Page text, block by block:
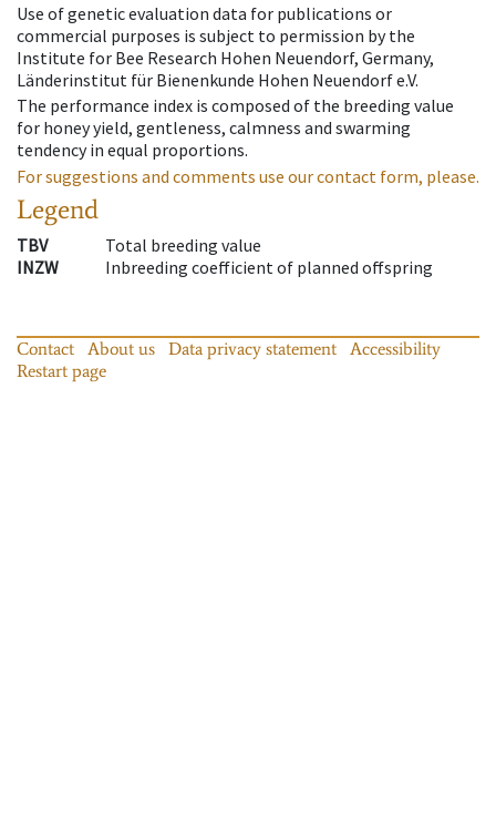
Use of genetic evaluation data for publications or
commercial purposes is subject to permission by the
Institute for Bee Research Hohen Neuendorf, Germany,
Länderinstitut für Bienenkunde Hohen Neuendorf e.V.
The performance index is composed of the breeding value
for honey yield, gentleness, calmness and swarming
tendency in equal proportions.
For suggestions and comments use our contact form, please.
Legend
TBV
Total breeding value
INZW
Inbreeding coefficient of planned offspring
Contact About us Data privacy statement
Accessibility
Restart page